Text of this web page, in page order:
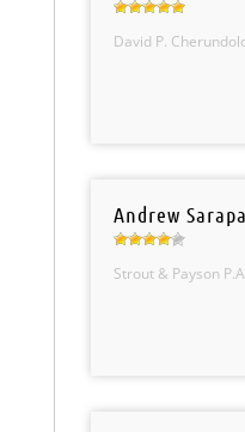
David P.
Andrew
Strout & Payson